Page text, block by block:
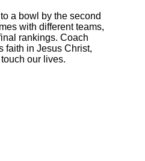
a bowl by the second
with different teams,
rankings. Coach
faith in Jesus Christ,
our lives.